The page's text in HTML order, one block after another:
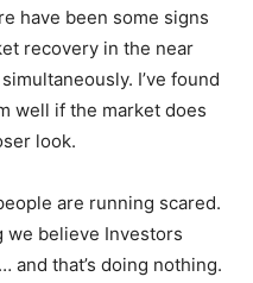
have been some signs
recovery in the near
I’ve found
well if the market does
look.
are running scared.
we believe Investors
and that’s doing nothing.